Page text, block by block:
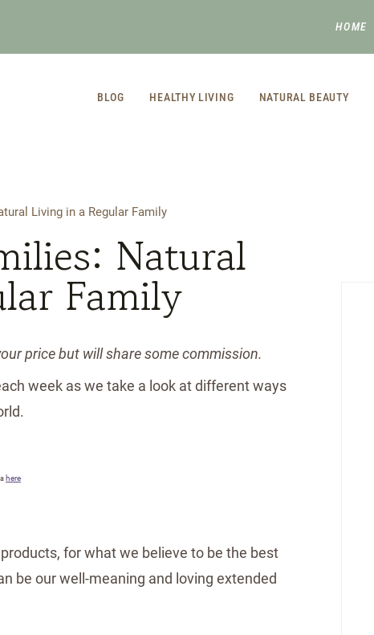
HOME
BLOG HEALTHY LIVING NATURAL BEAUTY
Living in a Regular Family
Natural
Family
price but will share some commission.
week as we take a look at different ways
here
for what we believe to be the best
be our well-meaning and loving extended